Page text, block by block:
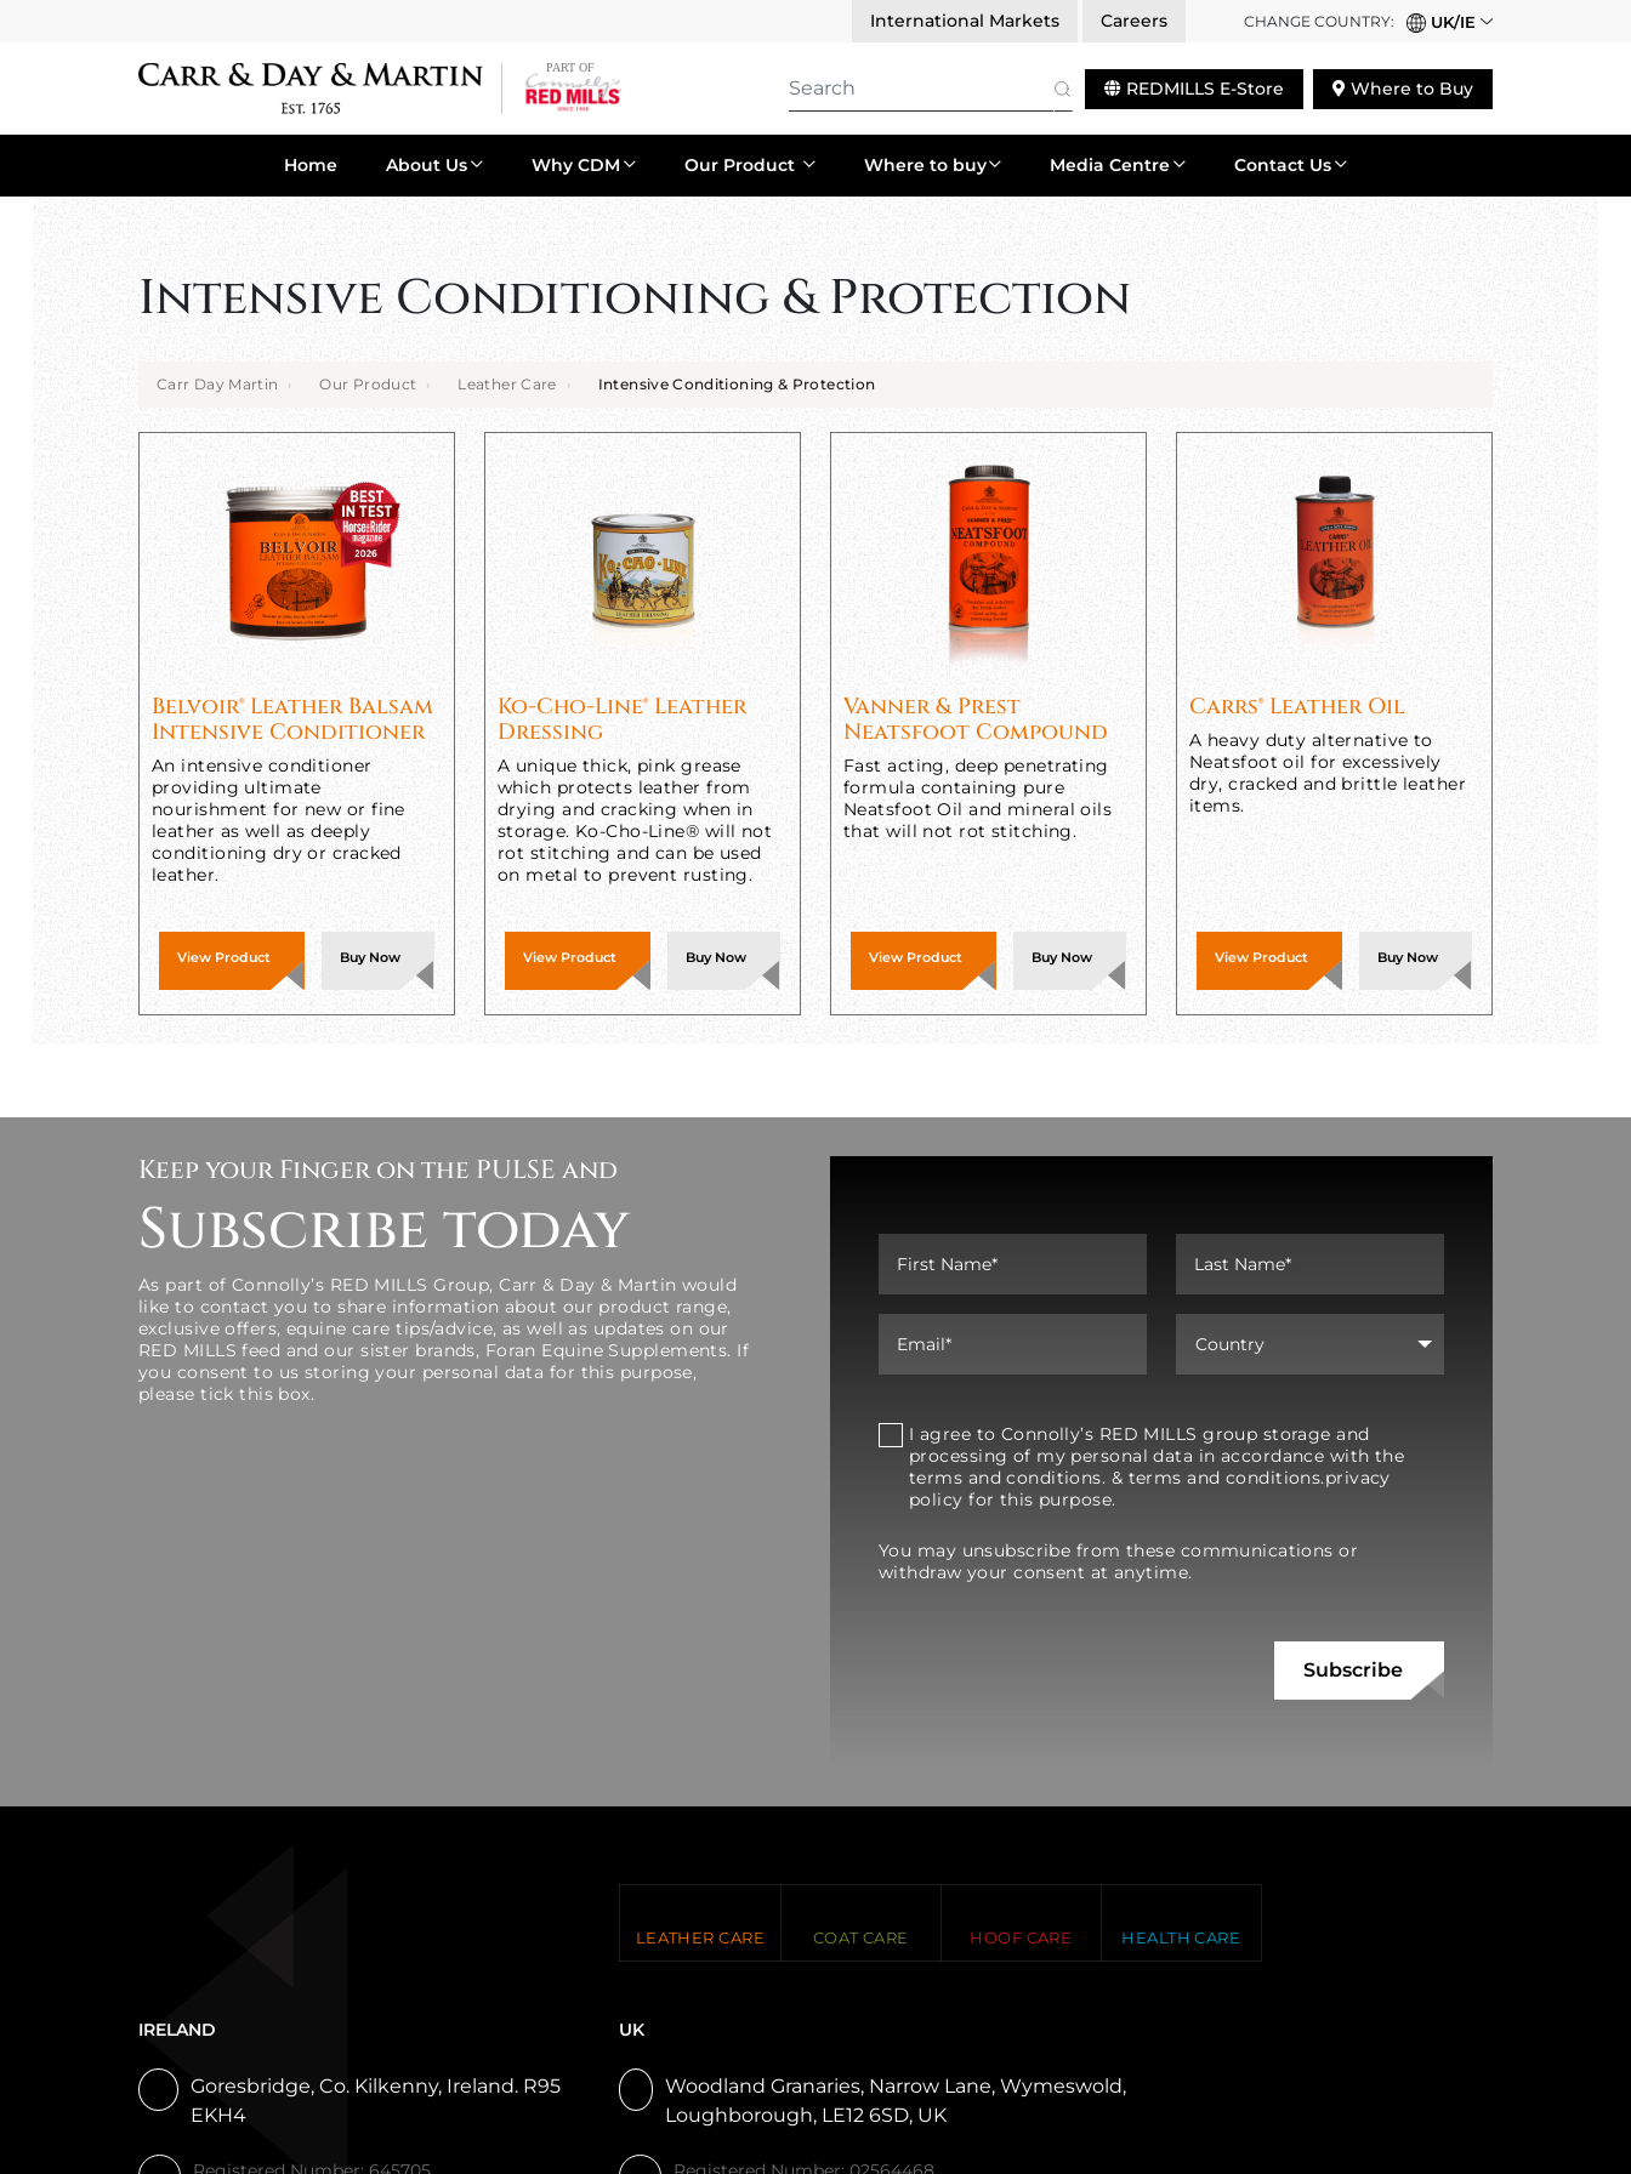
International Markets Careers CHANGE COUNTRY: UK/IE
REDMILLS E-Store Where to Buy
Home About Us Why CDM Our Product Where to buy Media Centre Contact Us
Intensive Conditioning & Protection
Carr Day Martin Our Product Leather Care Intensive Conditioning & Protection
Belvoir® Leather Balsam
Intensive Conditioner
An intensive conditioner
providing ultimate
nourishment for new or fine
leather as well as deeply
conditioning dry or cracked
leather.
View Product Buy Now
Ko-Cho-Line® Leather
Dressing
A unique thick, pink grease
which protects leather from
drying and cracking when in
storage. Ko-Cho-Line® will not
rot stitching and can be used
on metal to prevent rusting.
View Product Buy Now
Vanner & Prest
Neatsfoot Compound
Fast acting, deep penetrating
formula containing pure
Neatsfoot Oil and mineral oils
that will not rot stitching.
View Product Buy Now
Carrs® Leather Oil
A heavy duty alternative to
Neatsfoot oil for excessively
dry, cracked and brittle leather
items.
View Product Buy Now
Keep your Finger on the PULSE and
Subscribe today
As part of Connolly’s RED MILLS Group, Carr & Day & Martin would
like to contact you to share information about our product range,
exclusive offers, equine care tips/advice, as well as updates on our
RED MILLS feed and our sister brands, Foran Equine Supplements. If
you consent to us storing your personal data for this purpose,
please tick this box.
I agree to Connolly’s RED MILLS group storage and
processing of my personal data in accordance with the
terms and conditions. & terms and conditions.privacy
policy for this purpose.
You may unsubscribe from these communications or
withdraw your consent at anytime.
LEATHER CARE COAT CARE HOOF CARE HEALTH CARE
IRELAND
Goresbridge, Co. Kilkenny, Ireland. R95
EKH4
UK
Woodland Granaries, Narrow Lane, Wymeswold,
Loughborough, LE12 6SD, UK